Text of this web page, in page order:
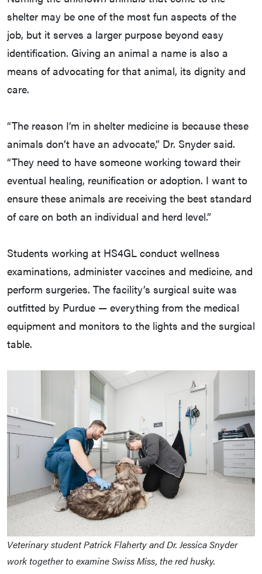
shelter may be one of the most fun aspects of the
job, but it serves a larger purpose beyond easy
identification. Giving an animal a name is also a
means of advocating for that animal, its dignity and
care.
“The reason I’m in shelter medicine is because these
animals don’t have an advocate,” Dr. Snyder said.
“They need to have someone working toward their
eventual healing, reunification or adoption. I want to
ensure these animals are receiving the best standard
of care on both an individual and herd level.”
Students working at HS4GL conduct wellness
examinations, administer vaccines and medicine, and
perform surgeries. The facility’s surgical suite was
outfitted by Purdue — everything from the medical
equipment and monitors to the lights and the surgical
table.
Veterinary student Patrick Flaherty and Dr. Jessica Snyder
work together to examine Swiss Miss, the red husky.